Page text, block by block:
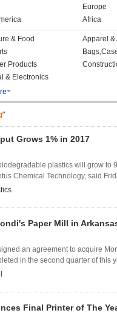
Europe
Africa
& Food Apparel &
Products
& Electronics

"
Grows 1% in 2017
plastics will grow to
Chemical Technology, said
Paper Mill in
an agreement to acquire
in the second quarter of this
Final Printer of The